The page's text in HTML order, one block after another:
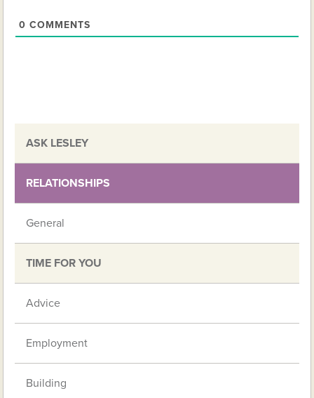
0 COMMENTS
ASK LESLEY
RELATIONSHIPS
General
TIME FOR YOU
Advice
Employment
Building